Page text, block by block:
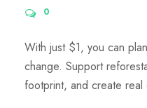
0
With just $1, you can
change. Support
footprint, and create real